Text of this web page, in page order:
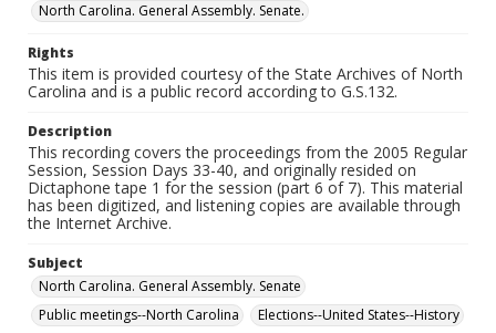
North Carolina. General Assembly. Senate.
Rights
This item is provided courtesy of the State Archives of North
Carolina and is a public record according to G.S.132.
Description
This recording covers the proceedings from the 2005 Regular
Session, Session Days 33-40, and originally resided on
Dictaphone tape 1 for the session (part 6 of 7). This material
has been digitized, and listening copies are available through
the Internet Archive.
Subject
North Carolina. General Assembly. Senate
Public meetings--North Carolina
Elections--United States--History